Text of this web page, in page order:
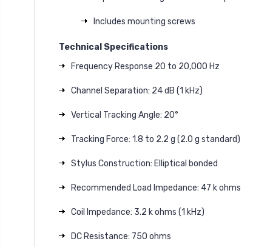
Includes mounting screws
Technical Specifications
Frequency Response 20 to 20,000 Hz
Channel Separation: 24 dB (1 kHz)
Vertical Tracking Angle: 20°
Tracking Force: 1.8 to 2.2 g (2.0 g standard)
Stylus Construction: Elliptical bonded
Recommended Load Impedance: 47 k ohms
Coil Impedance: 3.2 k ohms (1 kHz)
DC Resistance: 750 ohms